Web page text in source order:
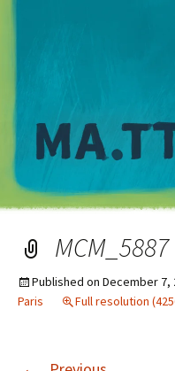
MCM_5887
Published on December 7,
Paris
Full resolution